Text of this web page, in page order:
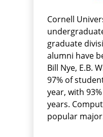
Cornell
graduate
alumni have
Bill Nye, E.B.
97% of
year, with
years.
popular